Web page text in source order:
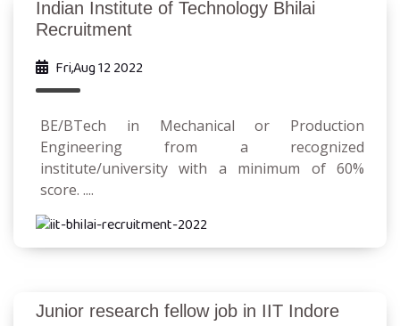
Indian Institute of Technology Bhilai
Recruitment
Fri,Aug 12 2022
BE/BTech in Mechanical or Production
Engineering from a recognized
institute/university with a minimum of 60%
score. ....
Junior research fellow job in IIT Indore